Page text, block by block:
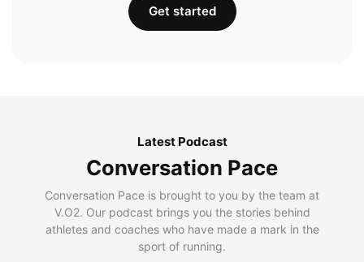
Get started
Latest Podcast
Conversation Pace
Conversation Pace is brought to you by the team at
V.O2. Our podcast brings you the stories behind
athletes and coaches who have made a mark in the
sport of running.